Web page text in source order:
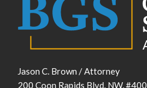
Jason C. Brown / Attorney
200 Coon Rapids Blvd. NW, #400